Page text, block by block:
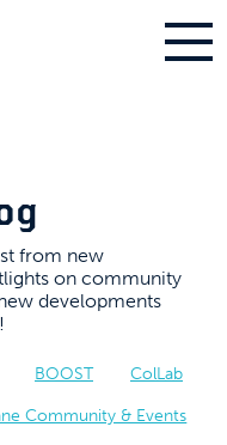
from new
on community
developments
BOOST ColLab
Community & Events